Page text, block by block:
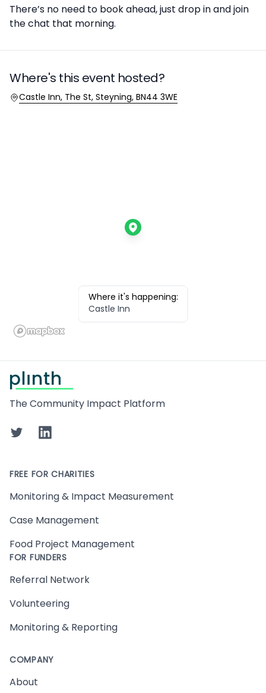
There’s no need to book ahead, just drop in and join
the chat that morning.
Where's this event hosted?
Location
Castle Inn, The St, Steyning, BN44 3WE
Where it's happening:
Castle Inn
The Community Impact Platform
TwitterLinkedIn
FREE FOR CHARITIES
Monitoring & Impact Measurement
Case Management
Food Project Management
FOR FUNDERS
Referral Network
Volunteering
Monitoring & Reporting
COMPANY
About